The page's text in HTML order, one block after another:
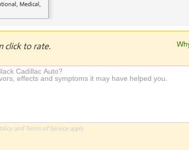
Medical,
click to rate.
and Terms of Serviceapply.